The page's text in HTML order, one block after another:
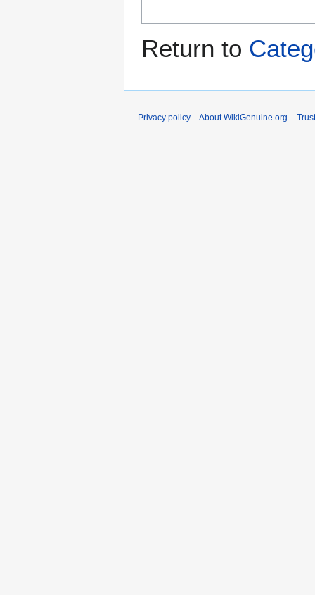
Return to
Privacy policy About WikiGenuine.org –